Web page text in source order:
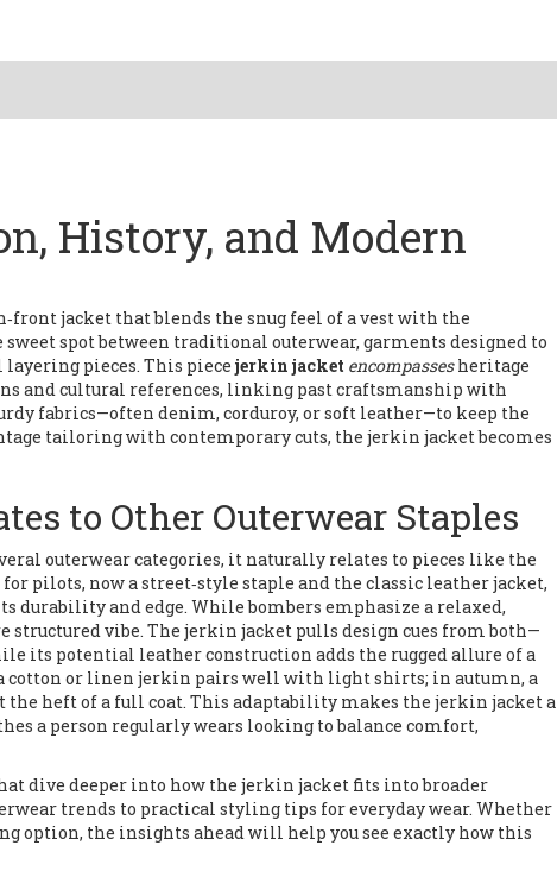
History, and Modern
jacket that blends the snug feel of a vest with the
sweet spot between traditional outerwear, garments designed to
layering pieces. This piece jerkin jacket encompasses heritage
and cultural references, linking past craftsmanship with
fabrics—often denim, corduroy, or soft leather—to keep the
tailoring with contemporary cuts, the jerkin jacket becomes
to Other Outerwear Staples
outerwear categories, it naturally relates to pieces like the
pilots, now a street‑style staple and the classic leather jacket,
durability and edge. While bombers emphasize a relaxed,
structured vibe. The jerkin jacket pulls design cues from both—
its potential leather construction adds the rugged allure of a
cotton or linen jerkin pairs well with light shirts; in autumn, a
heft of a full coat. This adaptability makes the jerkin jacket a
a person regularly wears looking to balance comfort,
dive deeper into how the jerkin jacket fits into broader
trends to practical styling tips for everyday wear. Whether
option, the insights ahead will help you see exactly how this